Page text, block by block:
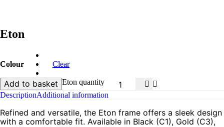
Eton
Colour Clear
Eton quantity
Add to basket
DescriptionAdditional information
Refined and versatile, the Eton frame offers a sleek design
with a comfortable fit. Available in Black (C1), Gold (C3),